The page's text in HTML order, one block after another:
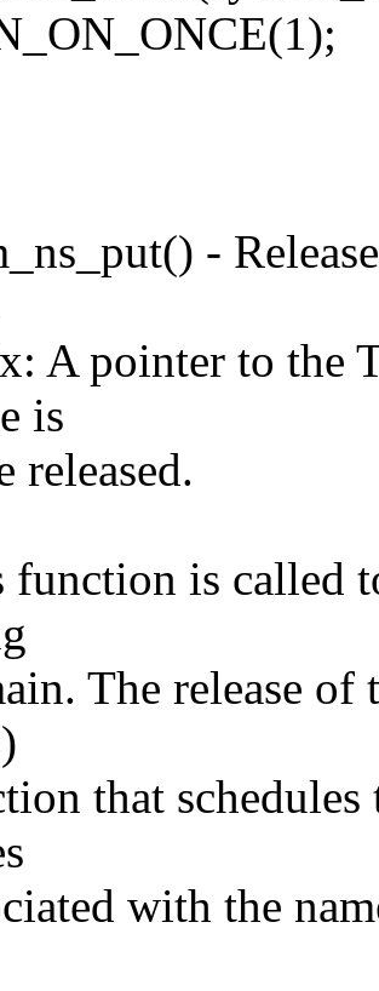
-
A pointer to the
is
released.
is called
The release of
that schedules
with the